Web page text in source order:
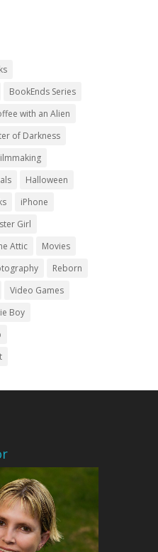
BookEnds Series
with an Alien
of Darkness
Halloween
iPhone
Girl
Attic
Movies
Reborn
Video Games
Boy